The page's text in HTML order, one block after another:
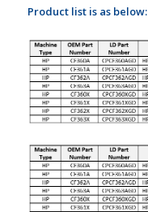
Product list is as below: